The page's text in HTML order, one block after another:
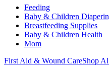
Feeding
Baby & Children
Breastfeeding Supplies
Baby & Children Health
Mom
First Aid & Wound CareShop